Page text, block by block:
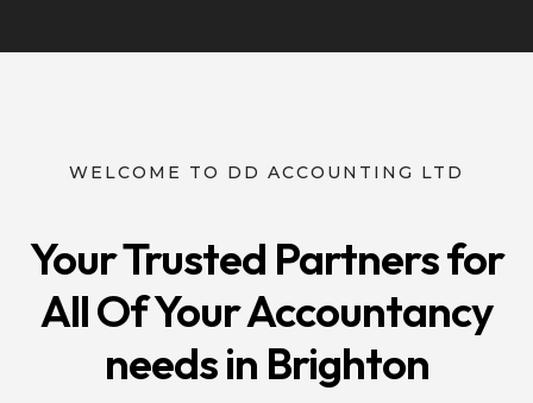
WELCOME TO DD ACCOUNTING LTD
Your Trusted Partners for
All Of Your Accountancy
needs in Brighton